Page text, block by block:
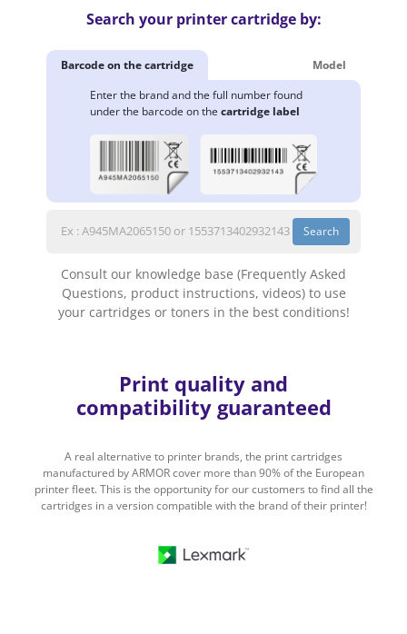
Search your printer cartridge by:
Barcode on the cartridge
Model
Enter the brand and the full number found
under the barcode on the cartridge label
Search
Consult our knowledge base (Frequently Asked
Questions, product instructions, videos) to use
your cartridges or toners in the best conditions!
Print quality and
compatibility guaranteed
A real alternative to printer brands, the print cartridges
manufactured by ARMOR cover more than 90% of the European
printer fleet. This is the opportunity for our customers to find all the
cartridges in a version compatible with the brand of their printer!